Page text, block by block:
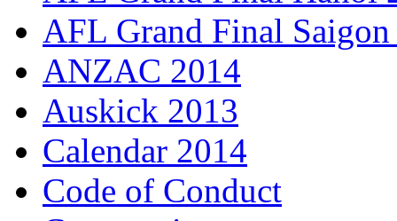
AFL Grand Final
ANZAC 2014
Auskick 2013
Calendar 2014
Code of Conduct